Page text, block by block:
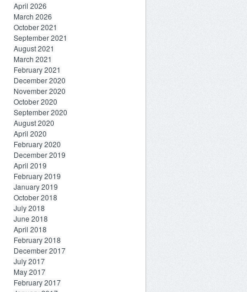
April 2026
March 2026
October 2021
September 2021
August 2021
March 2021
February 2021
December 2020
November 2020
October 2020
September 2020
August 2020
April 2020
February 2020
December 2019
April 2019
February 2019
January 2019
October 2018
July 2018
June 2018
April 2018
February 2018
December 2017
July 2017
May 2017
February 2017